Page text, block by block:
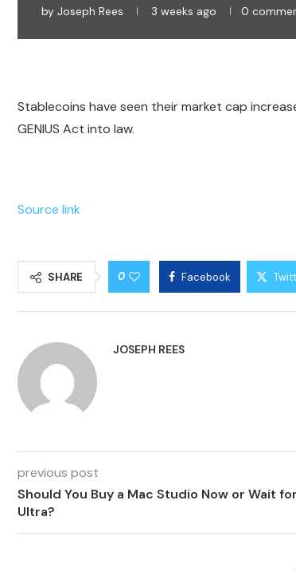
by Joseph Rees 3 weeks ago 0
Stablecoins have seen their market cap
GENIUS Act into law.
Source link
SHARE 0 Facebook
JOSEPH REES
previous post
Should You Buy a Mac Studio Now or Wait
Ultra?